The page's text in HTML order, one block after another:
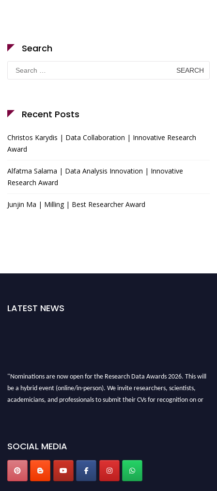
Search
for:
Recent Posts
Christos Karydis | Data Collaboration | Innovative Research
Award
Alfatma Salama | Data Analysis Innovation | Innovative
Research Award
Junjin Ma | Milling | Best Researcher Award
LATEST NEWS
"Nominations are now open for the Research Data Awards 2026. This will
be a hybrid event (online/in-person). We invite researchers, scientists,
academicians, and professionals to submit their CVs for recognition on or
SOCIAL MEDIA